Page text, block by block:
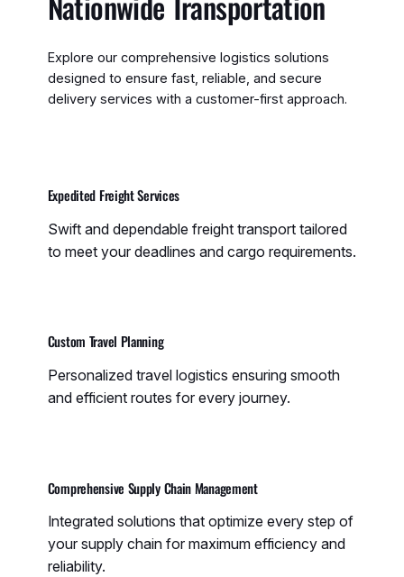
Explore our comprehensive logistics solutions
designed to ensure fast, reliable, and secure
delivery services with a customer-first approach.
Expedited Freight Services
Swift and dependable freight transport tailored
to meet your deadlines and cargo requirements.
Custom Travel Planning
Personalized travel logistics ensuring smooth
and efficient routes for every journey.
Comprehensive Supply Chain Management
Integrated solutions that optimize every step of
your supply chain for maximum efficiency and
reliability.